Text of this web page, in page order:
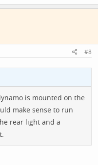
#8
is mounted on the
make sense to run
rear light and a